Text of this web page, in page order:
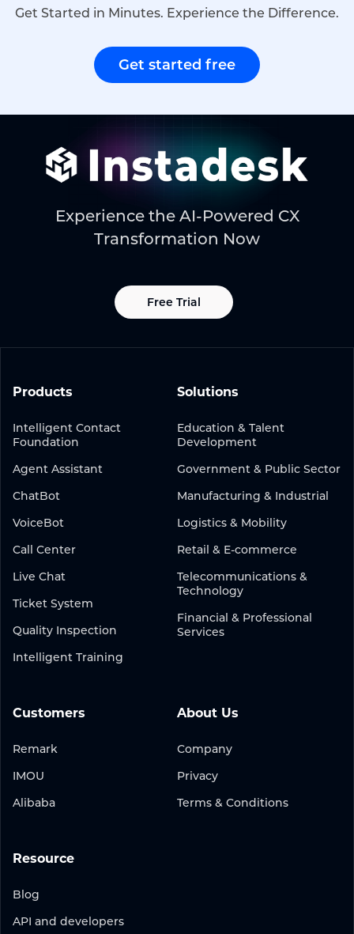
Get Started in Minutes. Experience the Difference.
Get started free
Experience the AI-Powered CX
Transformation Now
Free Trial
Products
Intelligent Contact
Foundation
Agent Assistant
ChatBot
VoiceBot
Call Center
Live Chat
Ticket System
Quality Inspection
Intelligent Training
Solutions
Education & Talent
Development
Government & Public Sector
Manufacturing & Industrial
Logistics & Mobility
Retail & E-commerce
Telecommunications &
Technology
Financial & Professional
Services
Customers
Remark
IMOU
Alibaba
Resource
Blog
API and developers
About Us
Company
Privacy
Terms & Conditions